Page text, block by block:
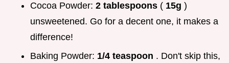
Cocoa Powder: 2 tablespoons ( 15g )
unsweetened. Go for a decent one, it makes a
difference!
Baking Powder: 1/4 teaspoon . Don't skip this,